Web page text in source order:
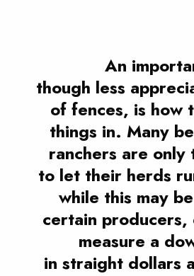
An
though less
of fences, is how
things in. Many
ranchers are only
to let their herds
while this may
certain producers,
measure a
in straight dollars